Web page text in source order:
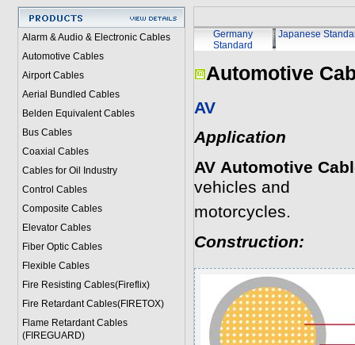
Alarm & Audio & Electronic Cables
Automotive Cables
Airport Cables
Aerial Bundled Cables
Belden Equivalent Cables
Bus Cables
Coaxial Cables
Cables for Oil Industry
Control Cables
Composite Cables
Elevator Cables
Fiber Optic Cables
Flexible Cables
Fire Resisting Cables(Fireflix)
Fire Retardant Cables(FIRETOX)
Flame Retardant Cables
(FIREGUARD)
Germany
Standard
Japanese
Automotive
AV
Application
AV Automotive
vehicles and
motorcycles.
Construction: